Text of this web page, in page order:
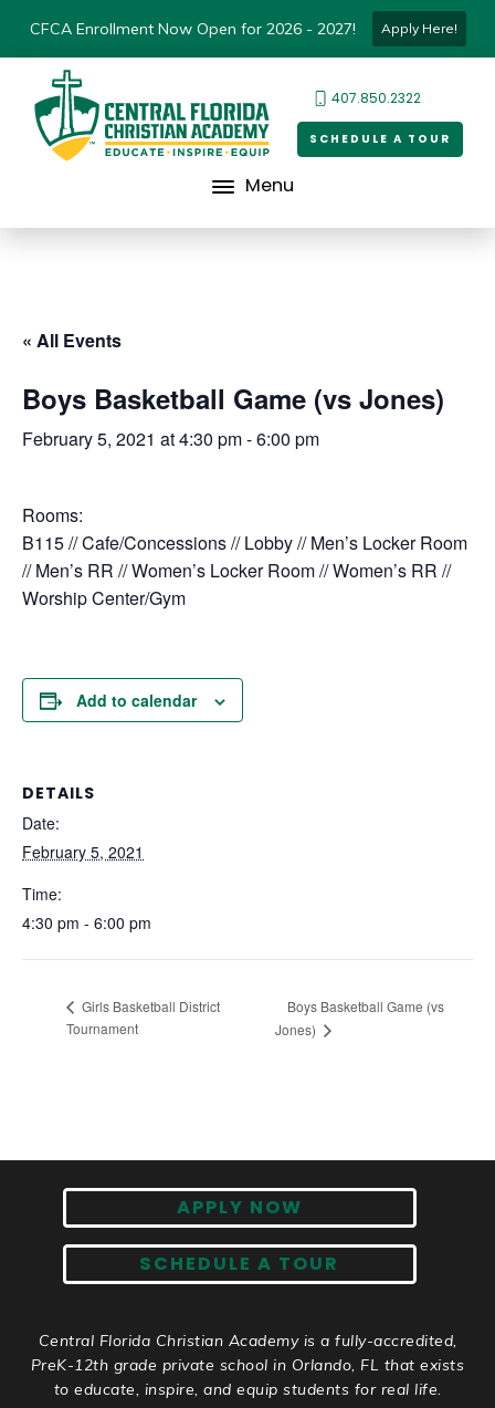
CFCA Enrollment Now Open for 2026 - 2027! Apply Here!
407.850.2322
SCHEDULE A TOUR
Menu
« All Events
Boys Basketball Game (vs Jones)
February 5, 2021 at 4:30 pm-6:00 pm
Rooms:
B115 // Cafe/Concessions // Lobby // Men’s Locker Room
// Men’s RR // Women’s Locker Room // Women’s RR //
Worship Center/Gym
Add to calendar
DETAILS
Date:
February 5, 2021
Time:
4:30 pm - 6:00 pm
Girls Basketball District
Tournament
Boys Basketball Game (vs
Jones)
APPLY NOW
SCHEDULE A TOUR
Central Florida Christian Academy is a fully-accredited,
PreK-12th grade private school in Orlando, FL that exists
to educate, inspire, and equip students for real life.